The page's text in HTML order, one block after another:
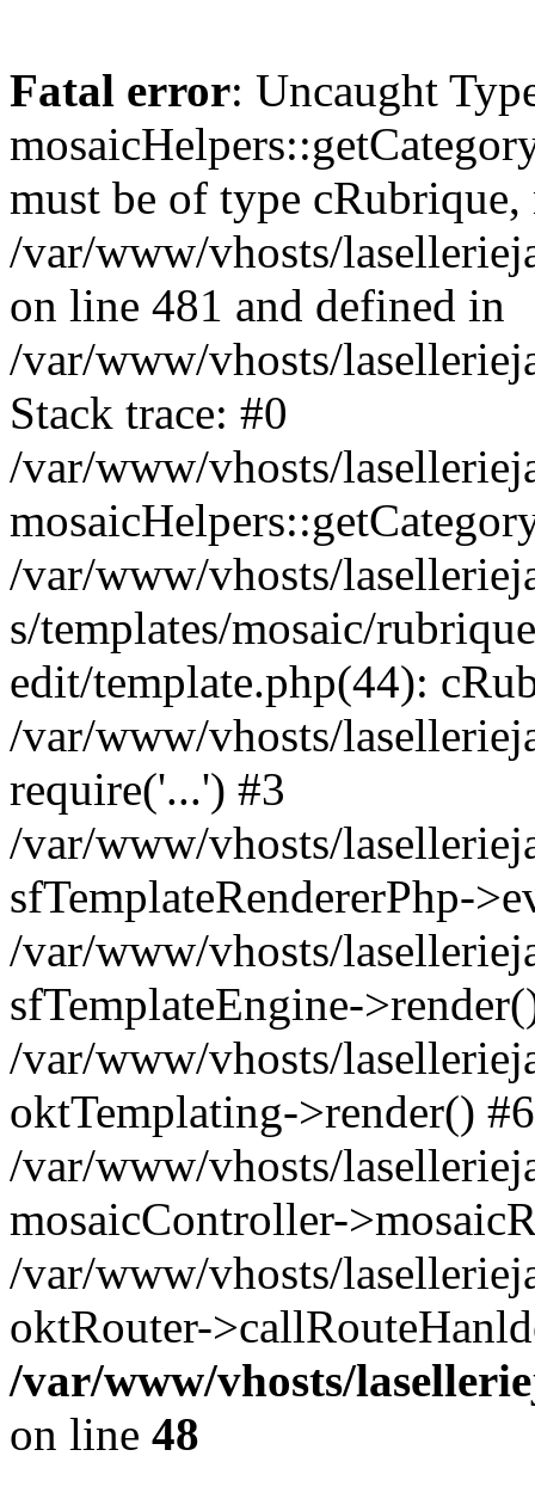
Fatal error: Uncaught
must be of type
/var/www/vhosts/
on line 481 and defined in
/var/www/vhosts/
Stack trace: #0
/var/www/vhosts/
/var/www/vhosts/
s/templates/mosaic/
edit/template.php(44):
/var/www/vhosts/
require('...') #3
/var/www/vhosts/
sfTemplateRendererPhp-
/var/www/vhosts/
sfTemplateEngine-
/var/www/vhosts/
oktTemplating->render() #6
/var/www/vhosts/
mosaicController-
/var/www/vhosts/
oktRouter-
/var/www/vhosts/
on line 48